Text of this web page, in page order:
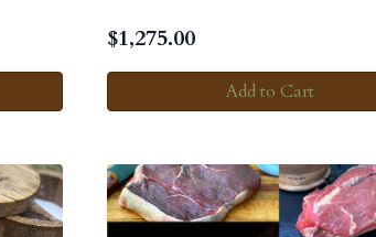
$1,275.00
Add to Cart